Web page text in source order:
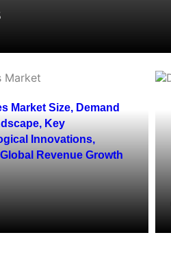
Market Size, Demand
Key
Innovations,
Revenue Growth